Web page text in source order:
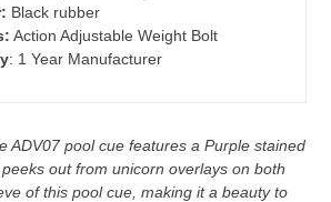
Black rubber
Action Adjustable Weight Bolt
: 1 Year Manufacturer
ADV07 pool cue features a Purple stained
out from unicorn overlays on both
of this pool cue, making it a beauty to